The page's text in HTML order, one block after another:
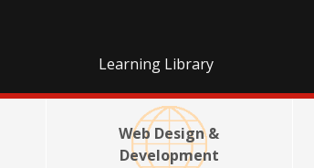
Learning Library
Web Design &
Development